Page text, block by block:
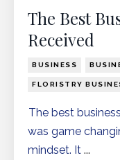
The Best
Received
BUSINESS
FLORISTRY
The best
was game
mindset. It ...